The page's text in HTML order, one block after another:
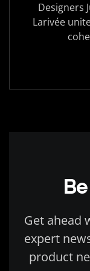
Designers
Larivée
Get ahead
expert
product